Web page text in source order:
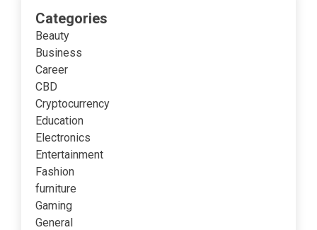
Categories
Beauty
Business
Career
CBD
Cryptocurrency
Education
Electronics
Entertainment
Fashion
furniture
Gaming
General